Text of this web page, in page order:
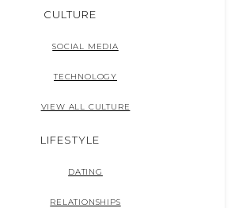
CULTURE
SOCIAL MEDIA
TECHNOLOGY
VIEW ALL CULTURE
LIFESTYLE
DATING
RELATIONSHIPS